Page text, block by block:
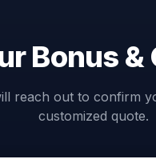
Bonus &
reach out to confirm
customized quote.